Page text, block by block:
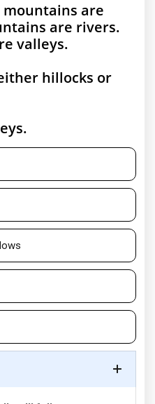
mountains are
are rivers.
valleys.
hillocks or